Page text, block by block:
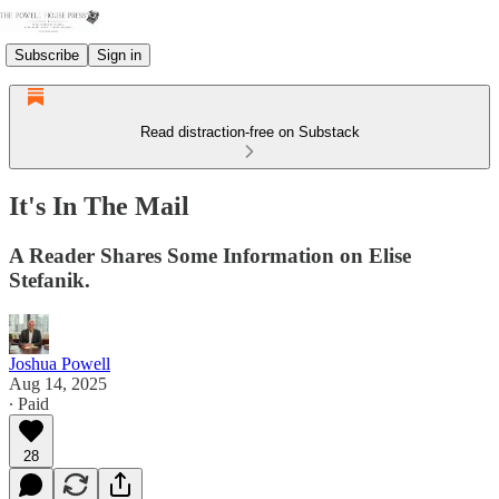
Subscribe Sign in
Read distraction-free on Substack
It's In The Mail
A Reader Shares Some Information on Elise
Stefanik.
Joshua Powell
Aug 14, 2025
∙ Paid
28